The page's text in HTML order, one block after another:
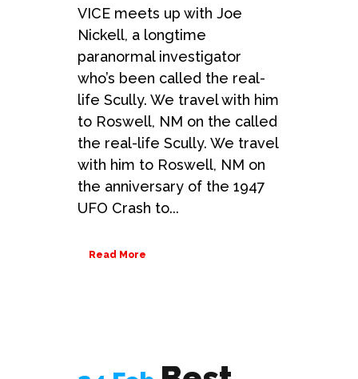
VICE meets up with Joe
Nickell, a longtime
paranormal investigator
who’s been called the real-
life Scully. We travel with him
to Roswell, NM on the called
the real-life Scully. We travel
with him to Roswell, NM on
the anniversary of the 1947
UFO Crash to...
Read More